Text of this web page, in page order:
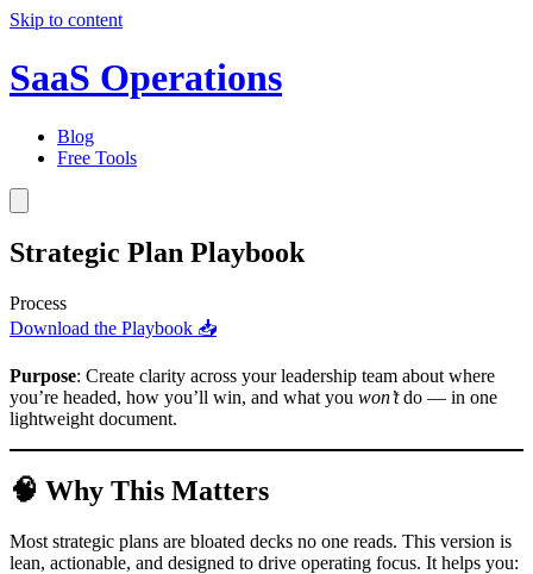
Skip to content
SaaS Operations
Blog
Free Tools
Strategic Plan Playbook
Process
Download the Playbook 📥
Purpose: Create clarity across your leadership team about where
you’re headed, how you’ll win, and what you won’tdo — in one
lightweight document.
🧠 Why This Matters
Most strategic plans are bloated decks no one reads. This version is
lean, actionable, and designed to drive operating focus. It helps you: